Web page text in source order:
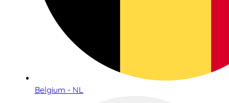
Belgium - NL